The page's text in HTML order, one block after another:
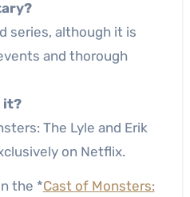
series, although it is
and thorough
it?
The Lyle and Erik
on Netflix.
the *Cast of Monsters: